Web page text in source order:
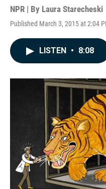
NPR | By Laura Starecheski
Published March 3, 2015 at 2:04
LISTEN • 8:08